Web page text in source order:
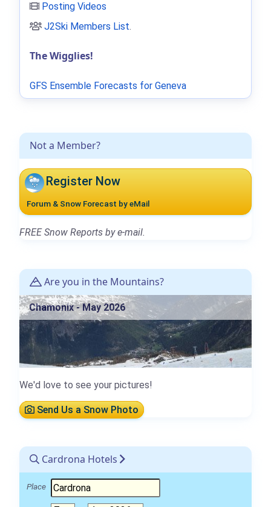
Not a Member?
Register Now
Forum & Snow Forecast by eMail
FREE Snow Reports by e-mail.
Are you in the Mountains?
Chamonix - May 2026
We'd love to see your pictures!
Send Us a Snow Photo
Cardrona Hotels
Place
Posting Videos
J2Ski Members List.
The Wigglies!
GFS Ensemble Forecasts for Geneva